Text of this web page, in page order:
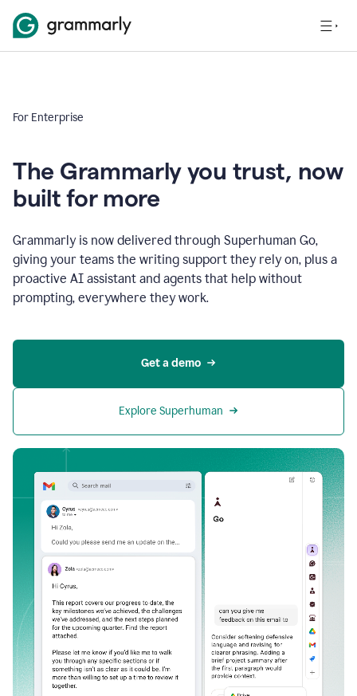
For Enterprise
The Grammarly you trust, now
built for more
Grammarly is now delivered through Superhuman Go,
giving your teams the writing support they rely on, plus a
proactive AI assistant and agents that help without
prompting, everywhere they work.
Get a demo
Explore Superhuman